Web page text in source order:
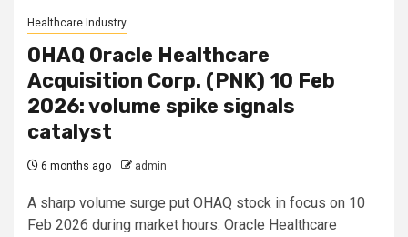
Healthcare Industry
OHAQ Oracle Healthcare
Acquisition Corp. (PNK) 10 Feb
2026: volume spike signals
catalyst
6 months ago admin
A sharp volume surge put OHAQ stock in focus on 10
Feb 2026 during market hours. Oracle Healthcare